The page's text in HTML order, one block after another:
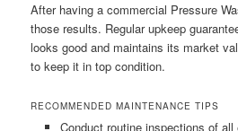
After having a commercial Pressure
those results. Regular upkeep
looks good and maintains its market
to keep it in top condition.
RECOMMENDED MAINTENANCE TIPS
Conduct routine inspections of